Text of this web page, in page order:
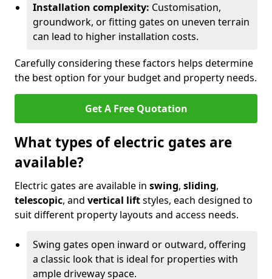
Installation complexity: Customisation,
groundwork, or fitting gates on uneven terrain
can lead to higher installation costs.
Carefully considering these factors helps determine
the best option for your budget and property needs.
Get A Free Quotation
What types of electric gates are
available?
Electric gates are available in swing, sliding,
telescopic, and vertical liftstyles, each designed to
suit different property layouts and access needs.
Swing gates open inward or outward, offering
a classic look that is ideal for properties with
ample driveway space.